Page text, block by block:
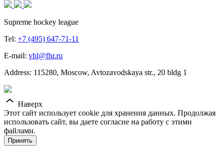
Supreme hockey league
Tel: +7 (495) 647-71-11
E-mail: vhl@fhr.ru
Address: 115280, Moscow, Avtozavodskaya str., 20 bldg 1
Наверх
Этот сайт использует cookie для хранения данных. Продолжая
использовать сайт, вы даете согласие на работу с этими
файлами.
Принять